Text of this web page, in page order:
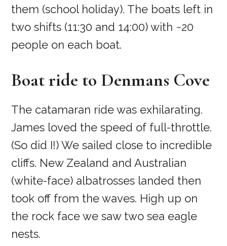
them (school holiday). The boats left in
two shifts (11:30 and 14:00) with ~20
people on each boat.
Boat ride to Denmans Cove
The catamaran ride was exhilarating.
James loved the speed of full-throttle.
(So did I!) We sailed close to incredible
cliffs. New Zealand and Australian
(white-face) albatrosses landed then
took off from the waves. High up on
the rock face we saw two sea eagle
nests.